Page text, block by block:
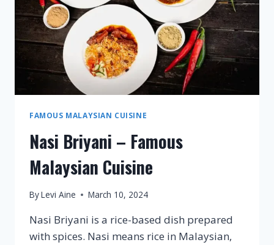
FAMOUS MALAYSIAN CUISINE
Nasi Briyani – Famous
Malaysian Cuisine
ByLevi Aine March 10, 2024
Nasi Briyani is a rice-based dish prepared
with spices. Nasi means rice in Malaysian,